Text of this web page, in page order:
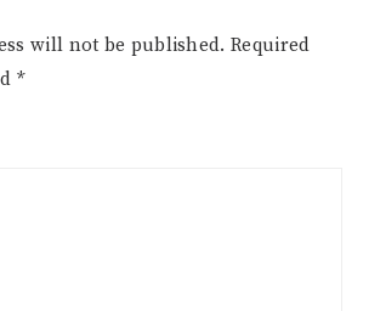
will not be published. Required
*